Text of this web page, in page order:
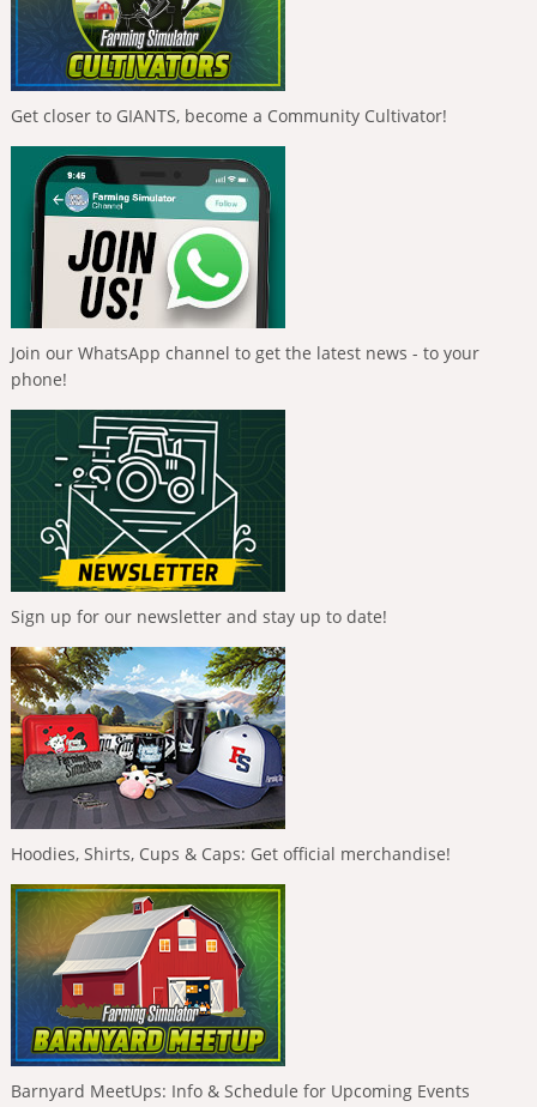
Get closer to GIANTS, become a Community Cultivator!
Join our WhatsApp channel to get the latest news - to your
phone!
Sign up for our newsletter and stay up to date!
Hoodies, Shirts, Cups & Caps: Get official merchandise!
Barnyard MeetUps: Info & Schedule for Upcoming Events